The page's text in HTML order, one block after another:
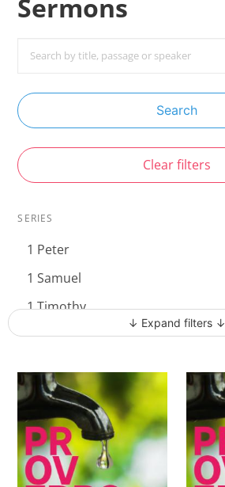
Sermons
Search
Clear filters
↓ Expand filters ↓
SERIES
1 Peter
1 Samuel
1 Timothy
Acts - The Unstoppable Gospel
Becoming Like Jesus
Christmas
Colossians
Easter